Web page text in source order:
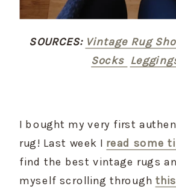
SOURCES: Vintage Rug
Socks
I bought my very first
rug! Last week I read some
find the best vintage rugs
myself scrolling through